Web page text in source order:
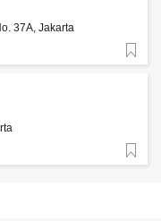
37A, Jakarta